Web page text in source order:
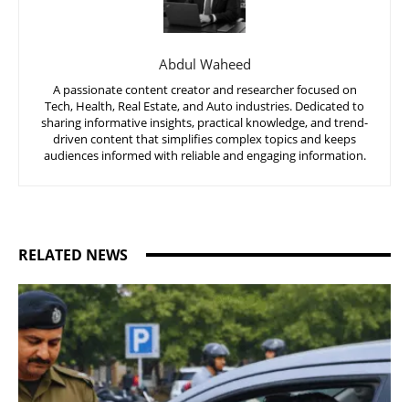
Abdul Waheed
A passionate content creator and researcher focused on
Tech, Health, Real Estate, and Auto industries. Dedicated to
sharing informative insights, practical knowledge, and trend-
driven content that simplifies complex topics and keeps
audiences informed with reliable and engaging information.
RELATED NEWS